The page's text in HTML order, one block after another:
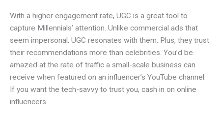
With a higher engagement rate, UGC is a great tool to
capture Millennials’ attention. Unlike commercial ads that
seem impersonal, UGC resonates with them. Plus, they trust
their recommendations more than celebrities. You’d be
amazed at the rate of traffic a small-scale business can
receive when featured on an influencer’s YouTube channel.
If you want the tech-savvy to trust you, cash in on online
influencers.